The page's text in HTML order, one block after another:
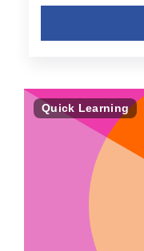
Quick Learning